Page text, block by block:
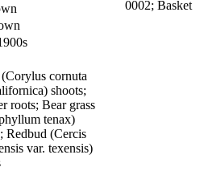
cornuta
shoots;
roots; Bear grass
tenax)
Redbud (Cercis
var. texensis)